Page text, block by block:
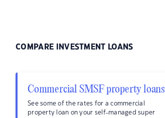
COMPARE INVESTMENT LOANS
Commercial SMSF property loans
See some of the rates for a commercial
property loan on your self-managed super